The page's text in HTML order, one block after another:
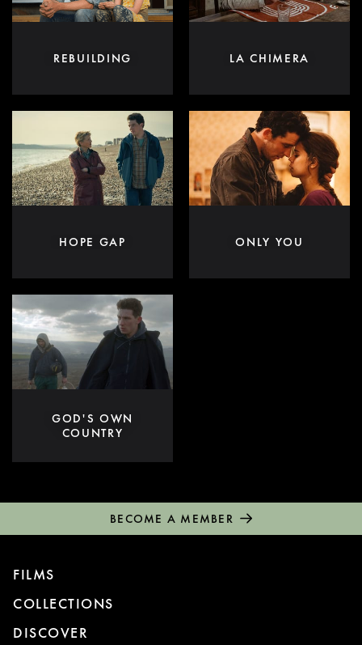
REBUILDING LA CHIMERA
HOPE GAP ONLY YOU
GOD'S OWN
COUNTRY
BECOME A MEMBER
FILMS
COLLECTIONS
DISCOVER